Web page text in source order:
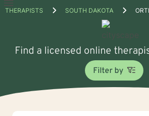
Open
THERAPISTS SOUTH DAKOTA
Find a licensed online
Filter by